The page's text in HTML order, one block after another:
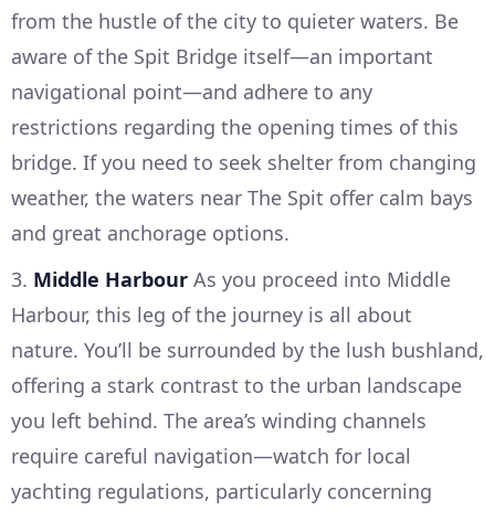
from the hustle of the city to quieter waters. Be
aware of the Spit Bridge itself—an important
navigational point—and adhere to any
restrictions regarding the opening times of this
bridge. If you need to seek shelter from changing
weather, the waters near The Spit offer calm bays
and great anchorage options.
3. Middle Harbour As you proceed into Middle
Harbour, this leg of the journey is all about
nature. You’ll be surrounded by the lush bushland,
offering a stark contrast to the urban landscape
you left behind. The area’s winding channels
require careful navigation—watch for local
yachting regulations, particularly concerning